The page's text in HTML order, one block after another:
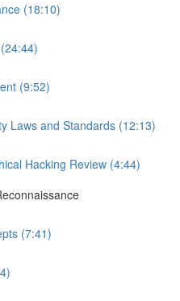
(18:10)
(9:52)
Laws and Standards (12:13)
Hacking Review (4:44)
(7:41)